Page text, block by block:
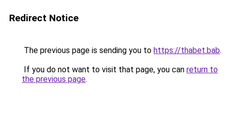
Redirect Notice
The previous page is sending you to https://thabet.bab.
If you do not want to visit that page, you can return to
the previous page.